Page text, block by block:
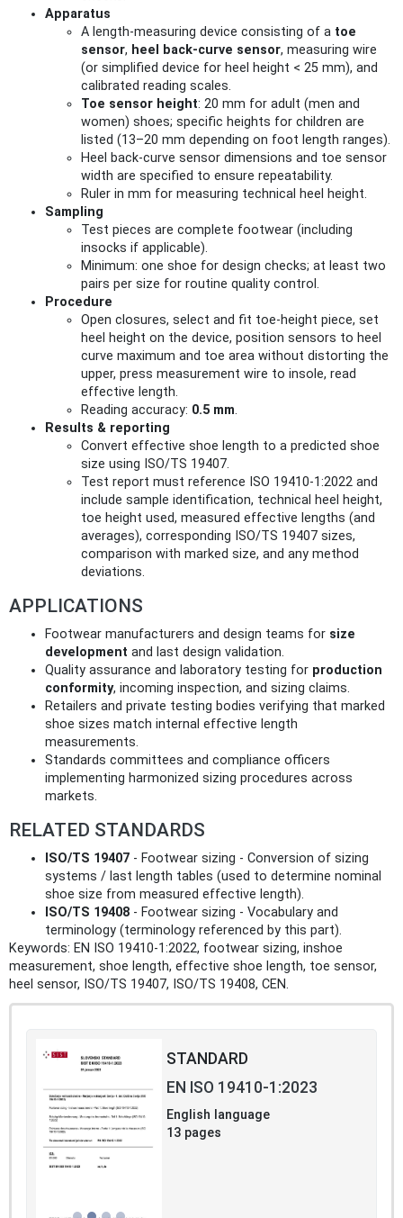
Apparatus
A length-measuring device consisting of a toe
sensor, heel back-curve sensor, measuring wire
(or simplified device for heel height < 25 mm), and
calibrated reading scales.
Toe sensor height: 20 mm for adult (men and
women) shoes; specific heights for children are
listed (13–20 mm depending on foot length ranges).
Heel back-curve sensor dimensions and toe sensor
width are specified to ensure repeatability.
Ruler in mm for measuring technical heel height.
Sampling
Test pieces are complete footwear (including
insocks if applicable).
Minimum: one shoe for design checks; at least two
pairs per size for routine quality control.
Procedure
Open closures, select and fit toe-height piece, set
heel height on the device, position sensors to heel
curve maximum and toe area without distorting the
upper, press measurement wire to insole, read
effective length.
Reading accuracy: 0.5 mm.
Results & reporting
Convert effective shoe length to a predicted shoe
size using ISO/TS 19407.
Test report must reference ISO 19410-1:2022 and
include sample identification, technical heel height,
toe height used, measured effective lengths (and
averages), corresponding ISO/TS 19407 sizes,
comparison with marked size, and any method
deviations.
APPLICATIONS
Footwear manufacturers and design teams for size
development and last design validation.
Quality assurance and laboratory testing for production
conformity, incoming inspection, and sizing claims.
Retailers and private testing bodies verifying that marked
shoe sizes match internal effective length
measurements.
Standards committees and compliance officers
implementing harmonized sizing procedures across
markets.
RELATED STANDARDS
ISO/TS 19407 - Footwear sizing - Conversion of sizing
systems / last length tables (used to determine nominal
shoe size from measured effective length).
ISO/TS 19408 - Footwear sizing - Vocabulary and
terminology (terminology referenced by this part).
Keywords: EN ISO 19410-1:2022, footwear sizing, inshoe
measurement, shoe length, effective shoe length, toe sensor,
heel sensor, ISO/TS 19407, ISO/TS 19408, CEN.
STANDARD
EN ISO 19410-1:2023
English language
13 pages